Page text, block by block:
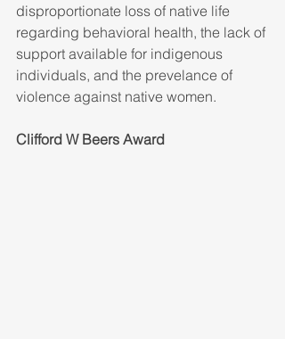
disproportionate loss of native life
regarding behavioral health, the lack of
support available for indigenous
individuals, and the prevelance of
violence against native women.
Clifford W Beers Award